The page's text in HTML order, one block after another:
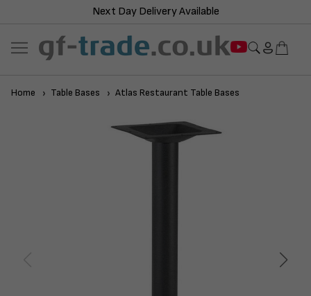
Next Day Delivery Available
Home Table Bases Atlas Restaurant Table Bases